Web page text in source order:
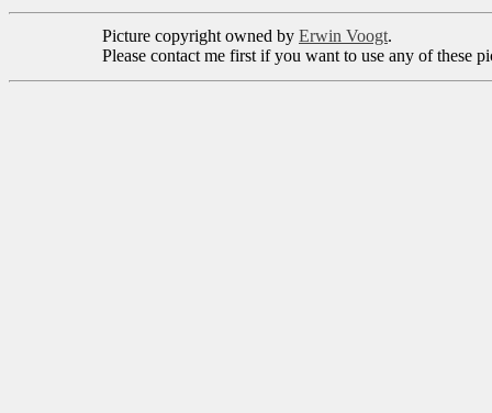
Picture copyright owned by Erwin Voogt.
Please contact me first if you want to use any of these